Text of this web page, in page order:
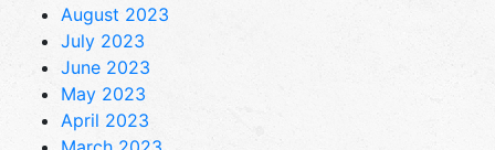
August 2023
July 2023
June 2023
May 2023
April 2023